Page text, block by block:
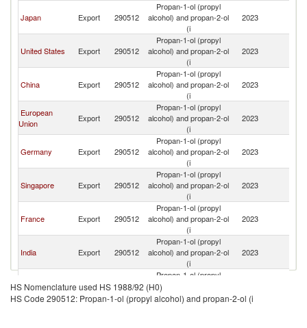
Japan Export 290512
Propan-1-ol (propyl
alcohol) and propan-2-ol
(i
2023
United States Export 290512
Propan-1-ol (propyl
alcohol) and propan-2-ol
(i
2023
China Export 290512
Propan-1-ol (propyl
alcohol) and propan-2-ol
(i
2023
European
Union
Export 290512
Propan-1-ol (propyl
alcohol) and propan-2-ol
(i
2023
Germany Export 290512
Propan-1-ol (propyl
alcohol) and propan-2-ol
(i
2023
Singapore Export 290512
Propan-1-ol (propyl
alcohol) and propan-2-ol
(i
2023
France Export 290512
Propan-1-ol (propyl
alcohol) and propan-2-ol
(i
2023
India Export 290512
Propan-1-ol (propyl
alcohol) and propan-2-ol
(i
2023
Kingdom
Export 290512
Propan-1-ol (propyl
alcohol) and propan-2-ol
(i
HS Nomenclature used HS 1988/92 (H0)
HS Code 290512: Propan-1-ol (propyl alcohol) and propan-2-ol (i